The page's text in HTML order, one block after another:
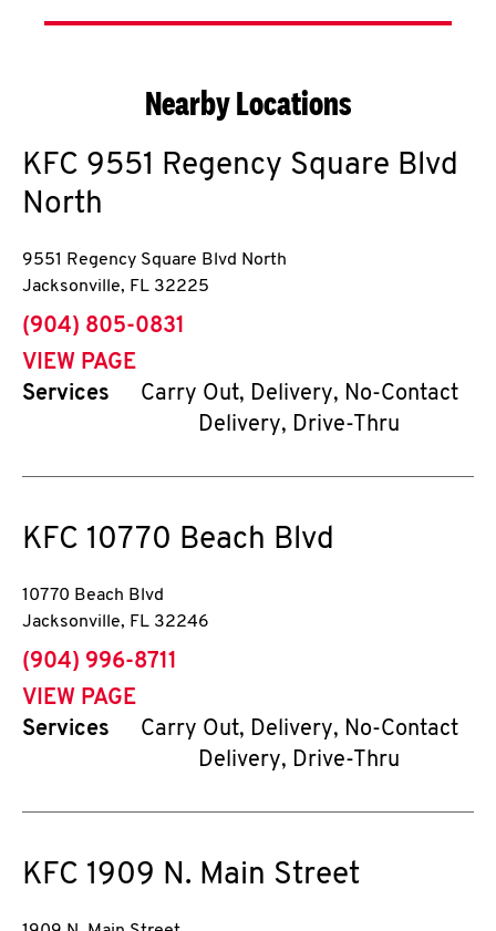
Nearby Locations
KFC 9551 Regency Square Blvd
North
9551 Regency Square Blvd North
Jacksonville, FL 32225
phone
(904) 805-0831
VIEW PAGE
Services
Carry Out, Delivery, No-Contact
Delivery, Drive-Thru
KFC 10770 Beach Blvd
10770 Beach Blvd
Jacksonville, FL 32246
phone
(904) 996-8711
VIEW PAGE
Services
Carry Out, Delivery, No-Contact
Delivery, Drive-Thru
KFC 1909 N. Main Street